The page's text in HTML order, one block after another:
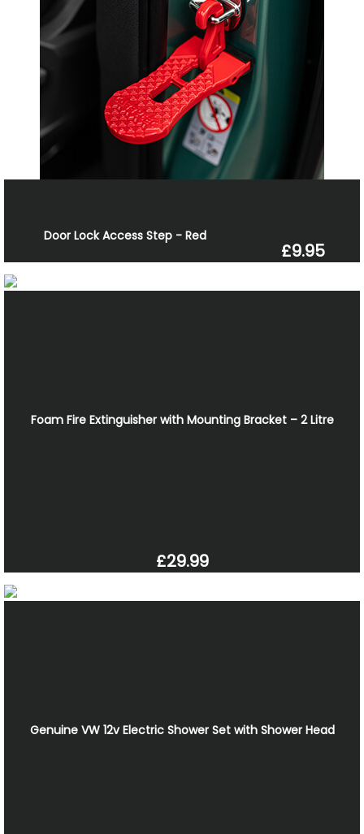
Door Lock Access Step - Red
£9.95
Foam Fire Extinguisher with Mounting Bracket – 2 Litre
£29.99
Genuine VW 12v Electric Shower Set with Shower Head